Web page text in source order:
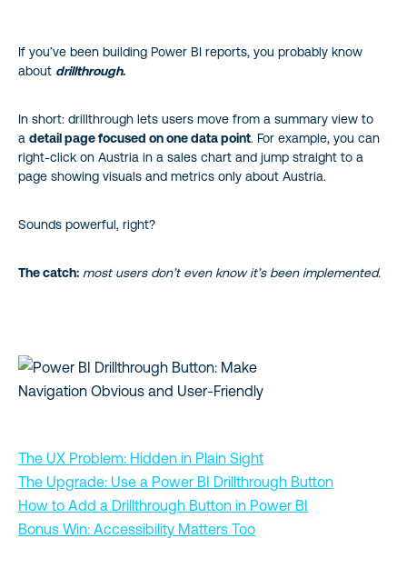
The Upgrade: Use a Power BI Drillthrough Button
Bonus Win: Accessibility Matters Too
About the author
If you’ve been building Power BI reports, you probably know
about drillthrough.
In short: drillthrough lets users move from a summary view to
a detail page focused on one data point. For example, you can
right-click on Austria in a sales chart and jump straight to a
page showing visuals and metrics only about Austria.
Sounds powerful, right?
The catch: most users don’t even know it’s been implemented.
The UX Problem: Hidden in Plain Sight
The Upgrade: Use a Power BI Drillthrough Button
How to Add a Drillthrough Button in Power BI
Bonus Win: Accessibility Matters Too